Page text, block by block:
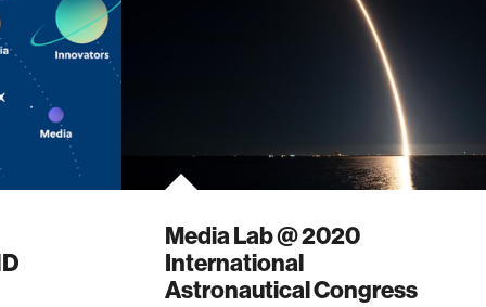
Media Lab @ 2020
International
Astronautical Congress